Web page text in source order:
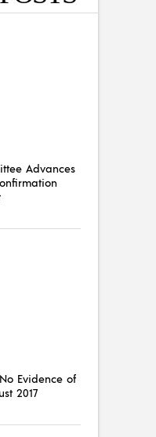
Advances
Evidence of
2017